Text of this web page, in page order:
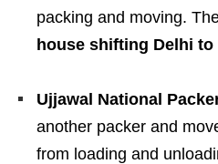
packing and moving.
house shifting Delhi to
Ujjawal National
another packer and
from loading and